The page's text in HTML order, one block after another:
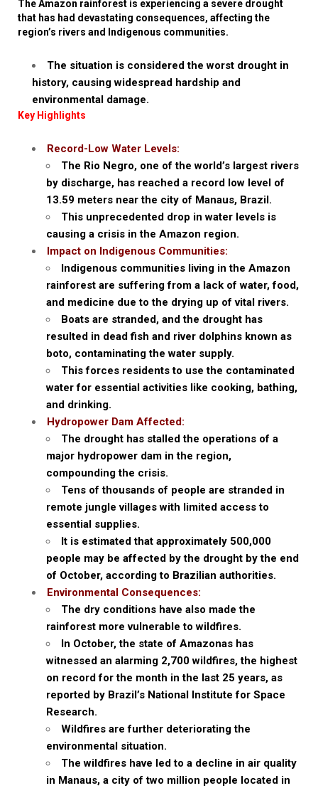
The Amazon rainforest is experiencing a severe drought
that has had devastating consequences, affecting the
region’s rivers and Indigenous communities.
The situation is considered the worst drought in
history, causing widespread hardship and
environmental damage.
Key Highlights
Record-Low Water Levels:
The Rio Negro, one of the world’s largest rivers
by discharge, has reached a record low level of
13.59 meters near the city of Manaus, Brazil.
This unprecedented drop in water levels is
causing a crisis in the Amazon region.
Impact on Indigenous Communities:
Indigenous communities living in the Amazon
rainforest are suffering from a lack of water, food,
and medicine due to the drying up of vital rivers.
Boats are stranded, and the drought has
resulted in dead fish and river dolphins known as
boto, contaminating the water supply.
This forces residents to use the contaminated
water for essential activities like cooking, bathing,
and drinking.
Hydropower Dam Affected:
The drought has stalled the operations of a
major hydropower dam in the region,
compounding the crisis.
Tens of thousands of people are stranded in
remote jungle villages with limited access to
essential supplies.
It is estimated that approximately 500,000
people may be affected by the drought by the end
of October, according to Brazilian authorities.
Environmental Consequences:
The dry conditions have also made the
rainforest more vulnerable to wildfires.
In October, the state of Amazonas has
witnessed an alarming 2,700 wildfires, the highest
on record for the month in the last 25 years, as
reported by Brazil’s National Institute for Space
Research.
Wildfires are further deteriorating the
environmental situation.
The wildfires have led to a decline in air quality
in Manaus, a city of two million people located in